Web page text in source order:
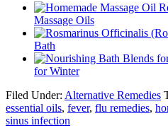
Massage Oils
Bath
for Winter
Filed Under: Alternative Remedies
essential oils, fever, flu remedies,
sinus infection